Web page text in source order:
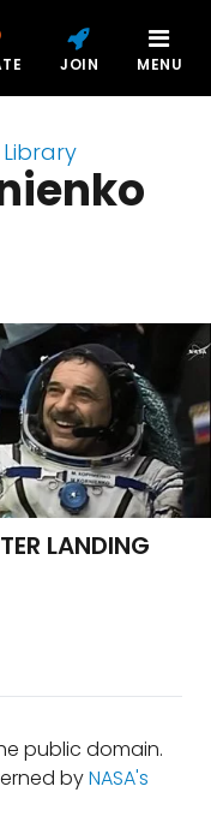
JOIN MENU
LANDING
public domain.
byNASA's